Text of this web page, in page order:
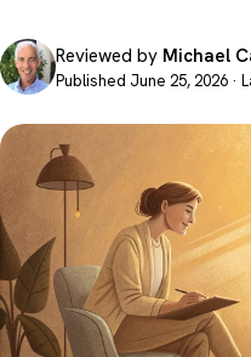
Reviewed by Michael
Published June 25, 2026 ·